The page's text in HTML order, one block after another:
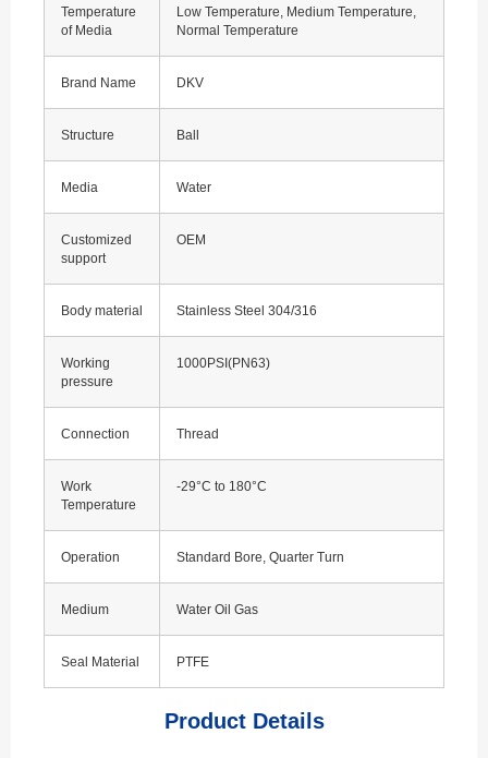
Temperature
of Media
Low Temperature, Medium Temperature,
Normal Temperature
Brand Name DKV
Structure Ball
Media Water
Customized
support
OEM
Body material Stainless Steel 304/316
Working
pressure
1000PSI(PN63)
Connection Thread
Work
Temperature
-29°C to 180°C
Operation Standard Bore, Quarter Turn
Medium Water Oil Gas
Seal Material PTFE
Product Details